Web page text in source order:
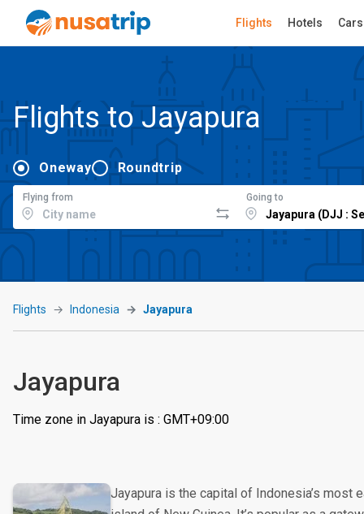
Flights Hotels Cars
Flights to Jayapura
Oneway Roundtrip
Flying from Going to
Flights Indonesia Jayapura
Jayapura
Time zone in Jayapura is : GMT+09:00
Jayapura is the capital of Indonesia’s most